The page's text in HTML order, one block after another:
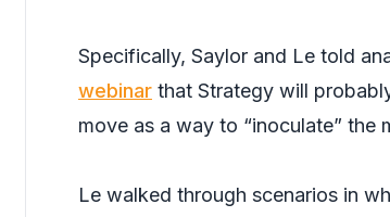
Specifically, Saylor and Le told
webinar that Strategy will
move as a way to “inoculate” the
Le walked through scenarios in